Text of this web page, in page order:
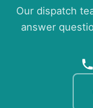
Our dispatch
answer